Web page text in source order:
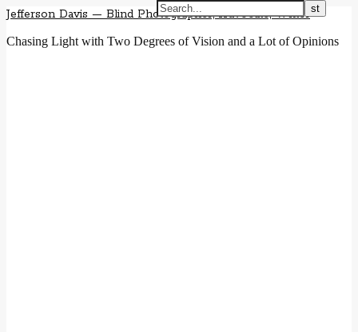
Jefferson Davis — Blind Photographer, Advocate, Writer
Chasing Light with Two Degrees of Vision and a Lot of Opinions